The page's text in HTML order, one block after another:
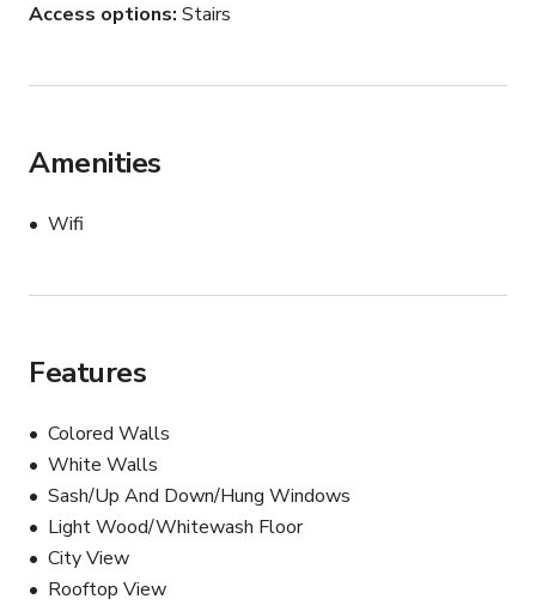
Access options Stairs
Amenities
Wifi
Features
Colored Walls
White Walls
Sash/Up And Down/Hung Windows
Light Wood/Whitewash Floor
City View
Rooftop View